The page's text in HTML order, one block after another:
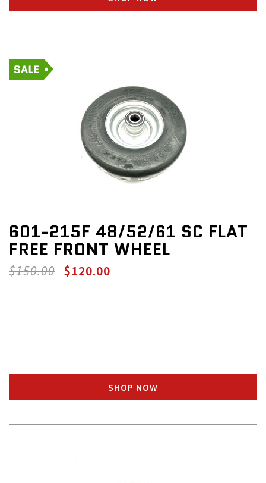
601-215F 48/52/61 SC FLAT
FREE FRONT WHEEL
$150.00 $120.00
SHOP NOW